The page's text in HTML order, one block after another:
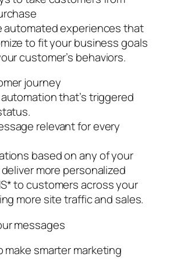
automated experiences that
to fit your business goals
customer’s behaviors.
journey
that’s triggered
relevant for every
based on any of your
more personalized
to customers across your
more site traffic and sales.
messages
smarter marketing